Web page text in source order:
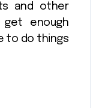
and other
get enough
to do things